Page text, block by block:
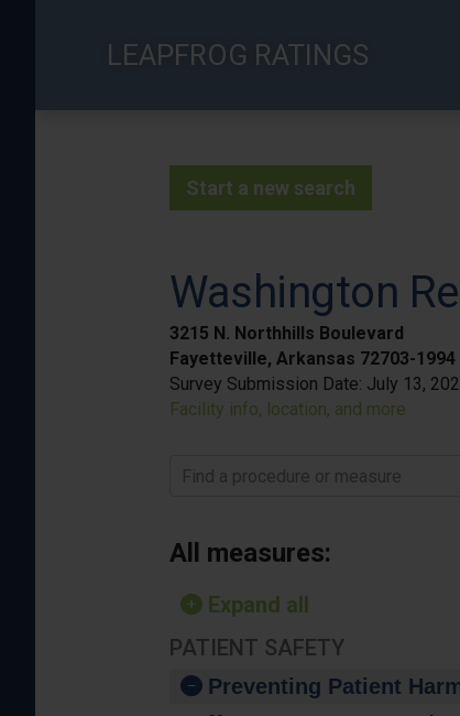
LEAPFROG RATINGS
Start a new search
Washington
3215 N. Northhills Boulevard
Fayetteville, Arkansas 72703-1994
Survey Submission Date: July 13,
Facility info, location, and more
Find a procedure or measure
All measures:
Expand all
PATIENT SAFETY
Preventing Patient